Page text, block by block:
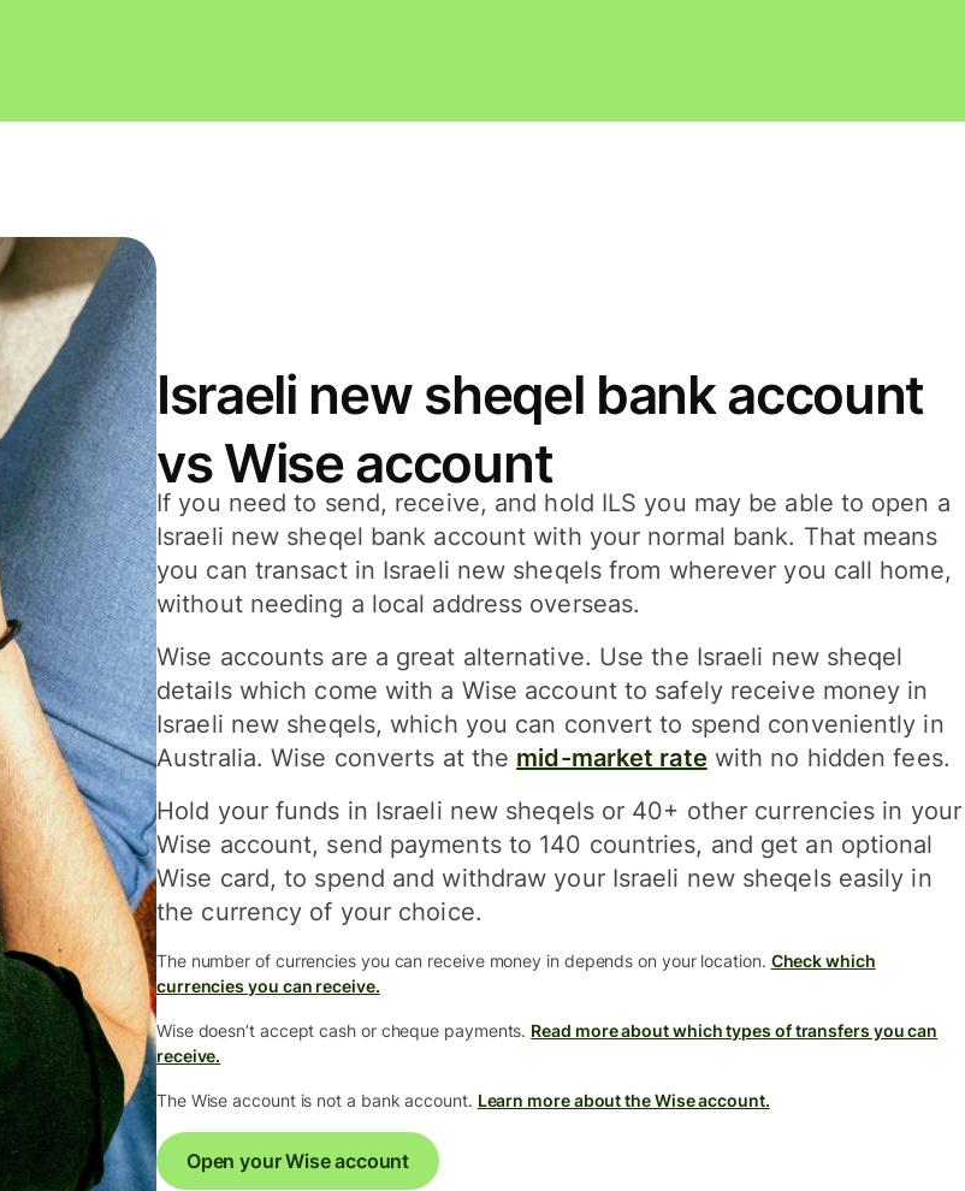
Israeli new sheqel bank account
vs Wise account
If you need to send, receive, and hold ILS you may be able to open a
Israeli new sheqel bank account with your normal bank. That means
you can transact in Israeli new sheqels from wherever you call home,
without needing a local address overseas.
Wise accounts are a great alternative. Use the Israeli new sheqel
details which come with a Wise account to safely receive money in
Israeli new sheqels, which you can convert to spend conveniently in
Australia. Wise converts at the mid-market rate with no hidden fees.
Hold your funds in Israeli new sheqels or 40+ other currencies in your
Wise account, send payments to 140 countries, and get an optional
Wise card, to spend and withdraw your Israeli new sheqels easily in
the currency of your choice.
The number of currencies you can receive money in depends on your location. Check which
currencies you can receive.
Wise doesn’t accept cash or cheque payments. Read more about which types of transfers you can
receive.
The Wise account is not a bank account. Learn more about the Wise account.
Open your Wise account